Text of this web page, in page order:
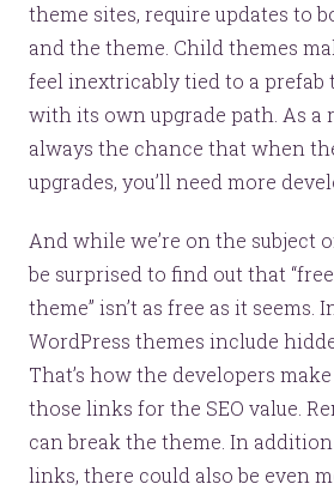
theme sites, require updates to
and the theme. Child themes
feel inextricably tied to a prefab
with its own upgrade path. As a
always the chance that when
upgrades, you’ll need more
And while we’re on the subject
be surprised to find out that
theme” isn’t as free as it seems.
WordPress themes include
That’s how the developers
those links for the SEO value.
can break the theme. In
links, there could also be even